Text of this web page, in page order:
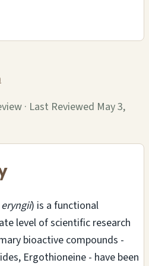
· Last Reviewed May 3,
) is a functional
level of scientific research
bioactive compounds -
Ergothioneine - have been